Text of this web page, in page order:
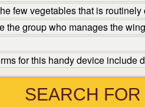
few vegetables that is
the group who manages the
for this handy device include
SEARCH